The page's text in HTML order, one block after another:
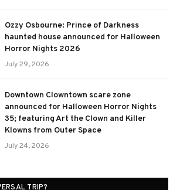
Ozzy Osbourne: Prince of Darkness
haunted house announced for Halloween
Horror Nights 2026
July 29, 2026
Downtown Clowntown scare zone
announced for Halloween Horror Nights
35; featuring Art the Clown and Killer
Klowns from Outer Space
July 24, 2026
TRIP?